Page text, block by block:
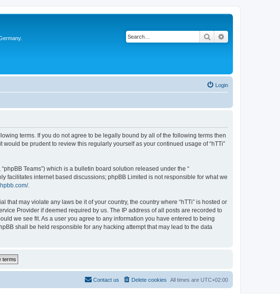
Search
Login
terms. If you do not agree to be legally bound by all of the following terms then
be prudent to review this regularly yourself as your continued usage of “hTTi”
“phpBB Teams”) which is a bulletin board solution released under the “
facilitates internet based discussions; phpBB Limited is not responsible for what we
.
may violate any laws be it of your country, the country where “hTTi” is hosted or
Provider if deemed required by us. The IP address of all posts are recorded to
we see fit. As a user you agree to any information you have entered to being
shall be held responsible for any hacking attempt that may lead to the data
All times are UTC+02:00
Delete cookies
Contact us